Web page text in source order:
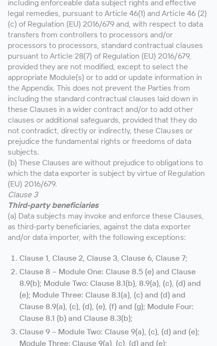
including enforceable data subject rights and effective
legal remedies, pursuant to Article 46(1) and Article 46 (2)
(c) of Regulation (EU) 2016/679 and, with respect to data
transfers from controllers to processors and/or
processors to processors, standard contractual clauses
pursuant to Article 28(7) of Regulation (EU) 2016/679,
provided they are not modified, except to select the
appropriate Module(s) or to add or update information in
the Appendix. This does not prevent the Parties from
including the standard contractual clauses laid down in
these Clauses in a wider contract and/or to add other
clauses or additional safeguards, provided that they do
not contradict, directly or indirectly, these Clauses or
prejudice the fundamental rights or freedoms of data
subjects.
(b) These Clauses are without prejudice to obligations to
which the data exporter is subject by virtue of Regulation
(EU) 2016/679.
Clause 3
Third-party beneficiaries
(a) Data subjects may invoke and enforce these Clauses,
as third-party beneficiaries, against the data exporter
and/or data importer, with the following exceptions:
Clause 1, Clause 2, Clause 3, Clause 6, Clause 7;
Clause 8 – Module One: Clause 8.5 (e) and Clause
8.9(b); Module Two: Clause 8.1(b), 8.9(a), (c), (d) and
(e); Module Three: Clause 8.1(a), (c) and (d) and
Clause 8.9(a), (c), (d), (e), (f) and (g); Module Four:
Clause 8.1 (b) and Clause 8.3(b);
Clause 9 – Module Two: Clause 9(a), (c), (d) and (e);
Module Three: Clause 9(a), (c), (d) and (e);